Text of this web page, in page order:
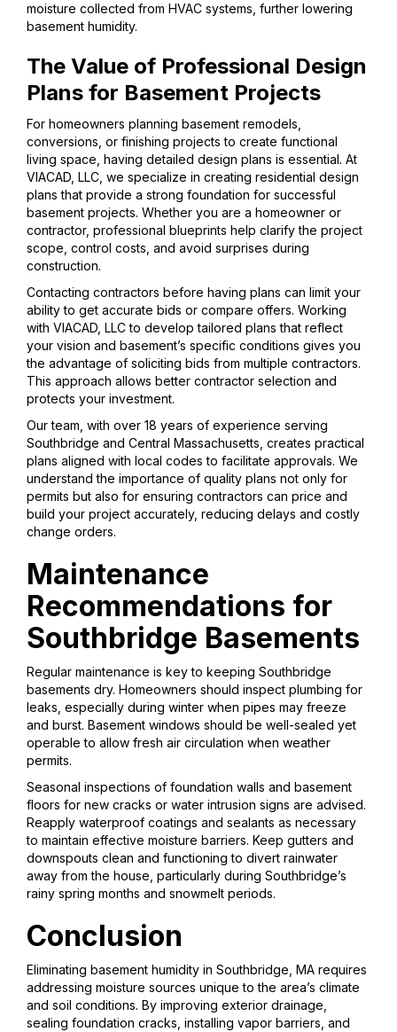
moisture collected from HVAC systems, further lowering
basement humidity.
The Value of Professional Design
Plans for Basement Projects
For homeowners planning basement remodels,
conversions, or finishing projects to create functional
living space, having detailed design plans is essential. At
VIACAD, LLC, we specialize in creating residential design
plans that provide a strong foundation for successful
basement projects. Whether you are a homeowner or
contractor, professional blueprints help clarify the project
scope, control costs, and avoid surprises during
construction.
Contacting contractors before having plans can limit your
ability to get accurate bids or compare offers. Working
with VIACAD, LLC to develop tailored plans that reflect
your vision and basement’s specific conditions gives you
the advantage of soliciting bids from multiple contractors.
This approach allows better contractor selection and
protects your investment.
Our team, with over 18 years of experience serving
Southbridge and Central Massachusetts, creates practical
plans aligned with local codes to facilitate approvals. We
understand the importance of quality plans not only for
permits but also for ensuring contractors can price and
build your project accurately, reducing delays and costly
change orders.
Maintenance
Recommendations for
Southbridge Basements
Regular maintenance is key to keeping Southbridge
basements dry. Homeowners should inspect plumbing for
leaks, especially during winter when pipes may freeze
and burst. Basement windows should be well-sealed yet
operable to allow fresh air circulation when weather
permits.
Seasonal inspections of foundation walls and basement
floors for new cracks or water intrusion signs are advised.
Reapply waterproof coatings and sealants as necessary
to maintain effective moisture barriers. Keep gutters and
downspouts clean and functioning to divert rainwater
away from the house, particularly during Southbridge’s
rainy spring months and snowmelt periods.
Conclusion
Eliminating basement humidity in Southbridge, MA requires
addressing moisture sources unique to the area’s climate
and soil conditions. By improving exterior drainage,
sealing foundation cracks, installing vapor barriers, and